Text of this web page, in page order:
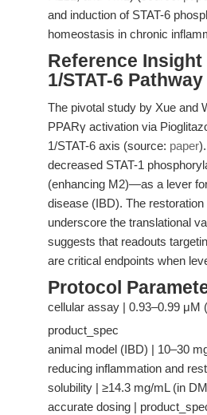
and induction of STAT-6
homeostasis in chronic
Reference
1/STAT-6
The pivotal study by Xue and
PPARγ activation via
1/STAT-6 axis (source: paper
decreased STAT-1
(enhancing M2)—as a lever
disease (IBD). The
underscore the translational
suggests that readouts
are critical endpoints when
Protocol
cellular assay | 0.93–0.99 μM
product_spec
animal model (IBD) | 10–30
reducing inflammation and
solubility | ≥14.3 mg/mL (in
accurate dosing |